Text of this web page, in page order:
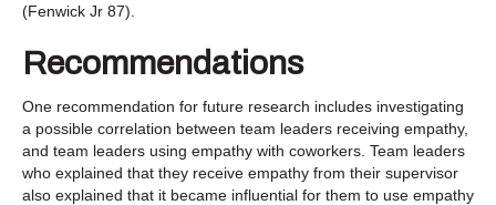
(Fenwick Jr 87).
Recommendations
One recommendation for future research includes investigating
a possible correlation between team leaders receiving empathy,
and team leaders using empathy with coworkers. Team leaders
who explained that they receive empathy from their supervisor
also explained that it became influential for them to use empathy